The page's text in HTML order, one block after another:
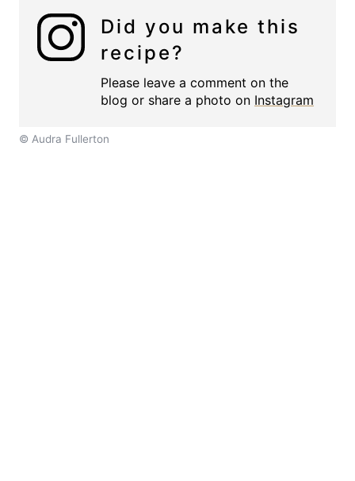
Did you make this
recipe?
Please leave a comment on the
blog or share a photo on Instagram
© Audra Fullerton